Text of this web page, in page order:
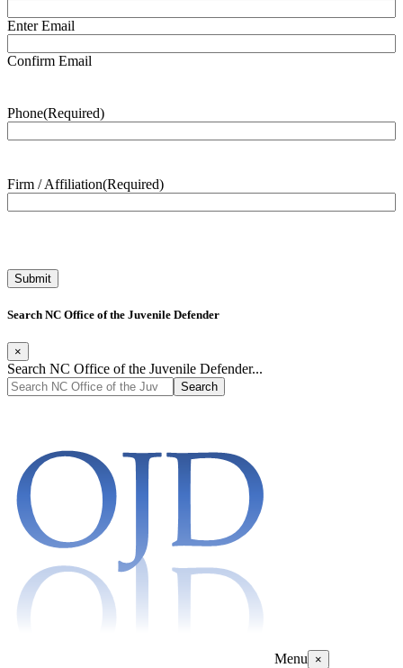
Enter Email
Confirm Email
Phone(Required)
Firm / Affiliation(Required)
Search NC Office of the Juvenile Defender
×
Search NC Office of the Juvenile Defender...
Menu ×